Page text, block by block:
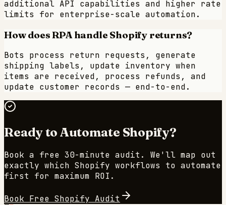
additional API capabilities and higher rate
limits for enterprise-scale automation.
How does RPA handle Shopify returns?
Bots process return requests, generate
shipping labels, update inventory when
items are received, process refunds, and
update customer records — end-to-end.
Ready to Automate Shopify?
Book a free 30-minute audit. We'll map out
exactly which Shopify workflows to automate
first for maximum ROI.
Book Free Shopify Audit